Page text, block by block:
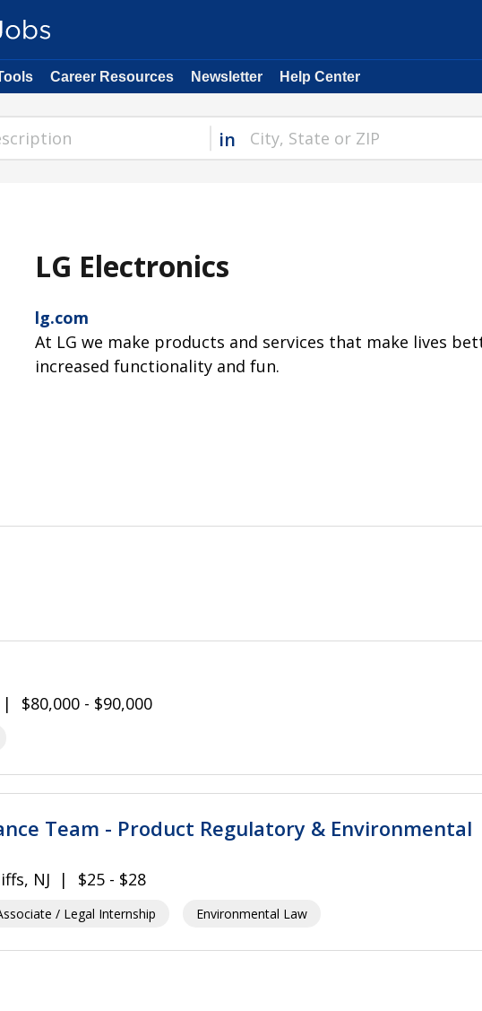
Career Resources Newsletter Help Center
in
LG Electronics
lg.com
At LG we make products and services that make lives
increased functionality and fun.
$80,000 - $90,000
Team - Product Regulatory & Environmental
NJ $25 - $28
/ Legal Internship Environmental Law